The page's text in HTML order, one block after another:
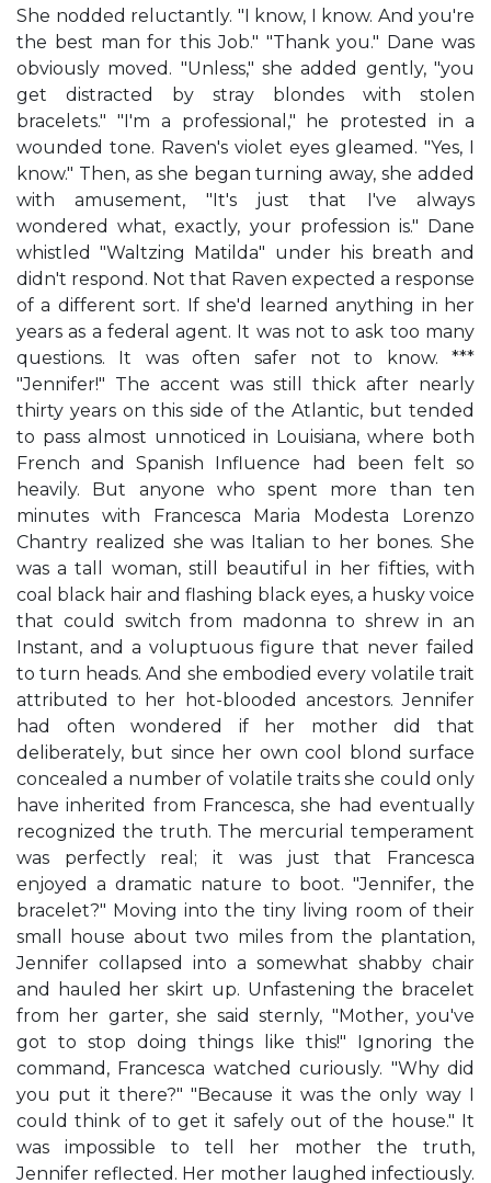
She nodded reluctantly. "I know, I know. And you're
the best man for this Job." "Thank you." Dane was
obviously moved. "Unless," she added gently, "you
get distracted by stray blondes with stolen
bracelets." "I'm a professional," he protested in a
wounded tone. Raven's violet eyes gleamed. "Yes, I
know." Then, as she began turning away, she added
with amusement, "It's just that I've always
wondered what, exactly, your profession is." Dane
whistled "Waltzing Matilda" under his breath and
didn't respond. Not that Raven expected a response
of a different sort. If she'd learned anything in her
years as a federal agent. It was not to ask too many
questions. It was often safer not to know. ***
"Jennifer!" The accent was still thick after nearly
thirty years on this side of the Atlantic, but tended
to pass almost unnoticed in Louisiana, where both
French and Spanish Influence had been felt so
heavily. But anyone who spent more than ten
minutes with Francesca Maria Modesta Lorenzo
Chantry realized she was Italian to her bones. She
was a tall woman, still beautiful in her fifties, with
coal black hair and flashing black eyes, a husky voice
that could switch from madonna to shrew in an
Instant, and a voluptuous figure that never failed
to turn heads. And she embodied every volatile trait
attributed to her hot-blooded ancestors. Jennifer
had often wondered if her mother did that
deliberately, but since her own cool blond surface
concealed a number of volatile traits she could only
have inherited from Francesca, she had eventually
recognized the truth. The mercurial temperament
was perfectly real; it was just that Francesca
enjoyed a dramatic nature to boot. "Jennifer, the
bracelet?" Moving into the tiny living room of their
small house about two miles from the plantation,
Jennifer collapsed into a somewhat shabby chair
and hauled her skirt up. Unfastening the bracelet
from her garter, she said sternly, "Mother, you've
got to stop doing things like this!" Ignoring the
command, Francesca watched curiously. "Why did
you put it there?" "Because it was the only way I
could think of to get it safely out of the house." It
was impossible to tell her mother the truth,
Jennifer reflected. Her mother laughed infectiously.